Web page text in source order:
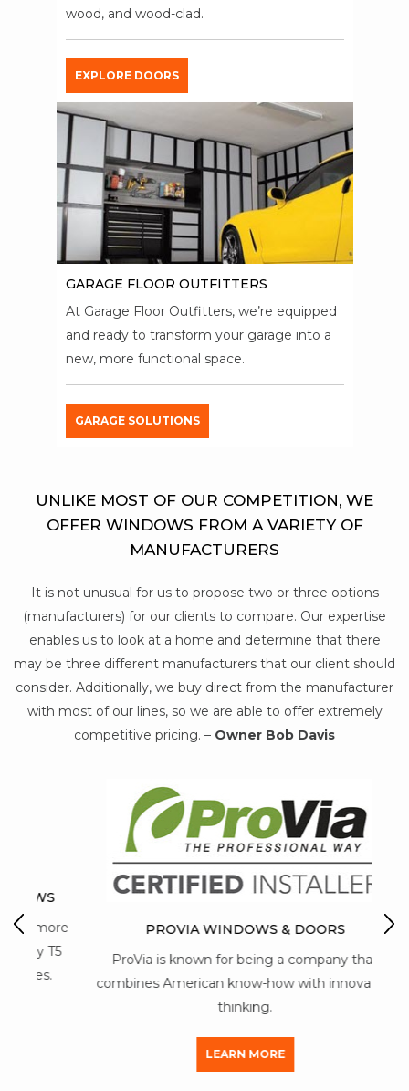
wood, and wood-clad.
EXPLORE DOORS
GARAGE FLOOR OUTFITTERS
At Garage Floor Outfitters, we’re equipped
and ready to transform your garage into a
new, more functional space.
GARAGE SOLUTIONS
UNLIKE MOST OF OUR COMPETITION, WE
OFFER WINDOWS FROM A VARIETY OF
MANUFACTURERS
It is not unusual for us to propose two or three options
(manufacturers) for our clients to compare. Our expertise
enables us to look at a home and determine that there
may be three different manufacturers that our client should
consider. Additionally, we buy direct from the manufacturer
with most of our lines, so we are able to offer extremely
competitive pricing. – Owner Bob Davis
PROVIA WINDOWS & DOORS
ProVia is known for being a company that
combines American know-how with innovative
thinking.
LEARN MORE